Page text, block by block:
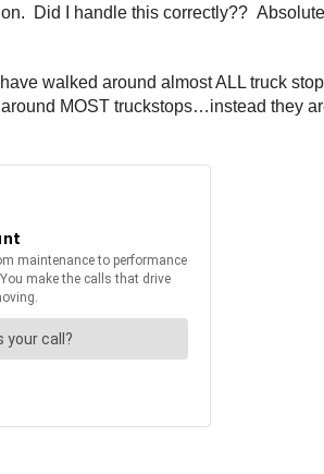
Did I handle this correctly??
walked around almost ALL truck
MOST truckstops…instead they